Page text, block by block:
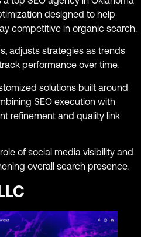
designed to help
competitive in organic search.
adjusts strategies as trends
performance over time.
solutions built around
SEO execution with
refinement and quality link
of social media visibility and
overall search presence.